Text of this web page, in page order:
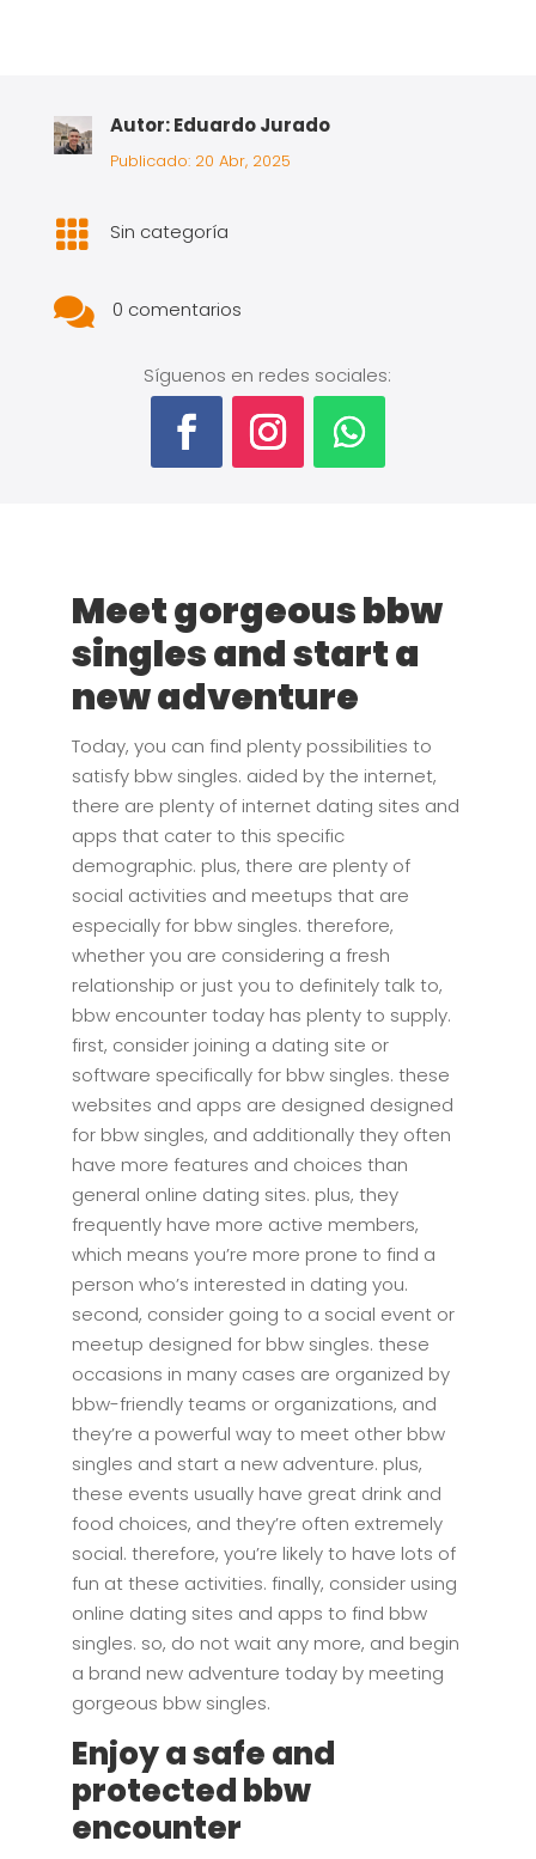
Autor: Eduardo Jurado
Publicado: 20 Abr, 2025
 Sin categoría
 0 comentarios
Síguenos en redes sociales:
Meet gorgeous bbw
singles and start a
new adventure
Today, you can find plenty possibilities to
satisfy bbw singles. aided by the internet,
there are plenty of internet dating sites and
apps that cater to this specific
demographic. plus, there are plenty of
social activities and meetups that are
especially for bbw singles. therefore,
whether you are considering a fresh
relationship or just you to definitely talk to,
bbw encounter today has plenty to supply.
first, consider joining a dating site or
software specifically for bbw singles. these
websites and apps are designed designed
for bbw singles, and additionally they often
have more features and choices than
general online dating sites. plus, they
frequently have more active members,
which means you’re more prone to find a
person who’s interested in dating you.
second, consider going to a social event or
meetup designed for bbw singles. these
occasions in many cases are organized by
bbw-friendly teams or organizations, and
they’re a powerful way to meet other bbw
singles and start a new adventure. plus,
these events usually have great drink and
food choices, and they’re often extremely
social. therefore, you’re likely to have lots of
fun at these activities. finally, consider using
online dating sites and apps to find bbw
singles. so, do not wait any more, and begin
a brand new adventure today by meeting
gorgeous bbw singles.
Enjoy a safe and
protected bbw
encounter